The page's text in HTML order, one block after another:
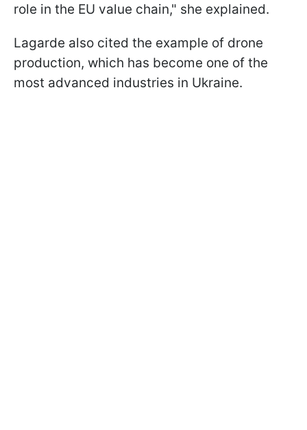
role in the EU value chain," she explained.
Lagarde also cited the example of drone
production, which has become one of the
most advanced industries in Ukraine.